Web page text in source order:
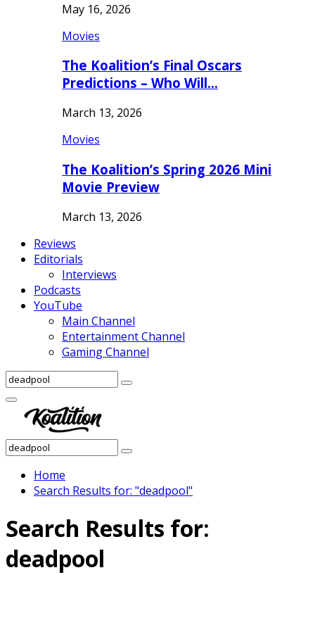
May 16, 2026
Movies
The Koalition’s Final Oscars
Predictions – Who Will…
March 13, 2026
Movies
The Koalition’s Spring 2026 Mini
Movie Preview
March 13, 2026
Reviews
Editorials
Interviews
Podcasts
YouTube
Main Channel
Entertainment Channel
Gaming Channel
Search
for:
Search
Facebook
Twitter
Instagram
Youtube
Primary
Menu
Search
for:
Search
Home
Search Results for: "deadpool"
Search Results for:
deadpool